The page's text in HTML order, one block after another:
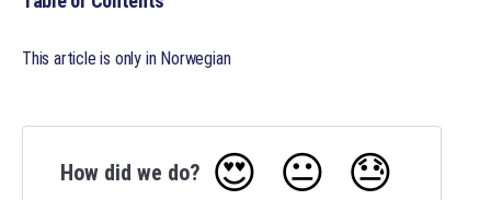
This article is only in Norwegian
How did we do? 😍 😐 😓